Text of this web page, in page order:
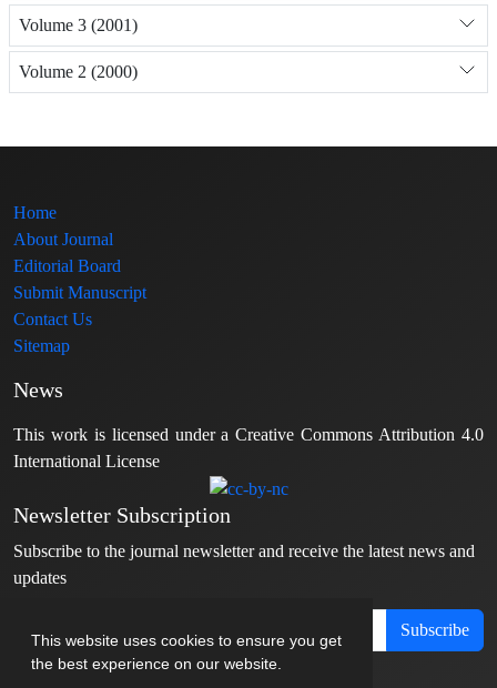
This website uses cookies to ensure you get
the best experience on our website.
Volume 3 (2001)
Volume 2 (2000)
Home
About Journal
Editorial Board
Submit Manuscript
Contact Us
Sitemap
News
This work is licensed under a Creative Commons Attribution 4.0
International License
Newsletter Subscription
Subscribe to the journal newsletter and receive the latest news and
updates
Subscribe